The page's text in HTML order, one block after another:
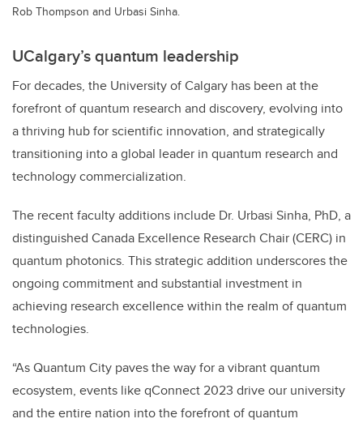
Rob Thompson and Urbasi Sinha.
UCalgary’s quantum leadership
For decades, the University of Calgary has been at the
forefront of quantum research and discovery, evolving into
a thriving hub for scientific innovation, and strategically
transitioning into a global leader in quantum research and
technology commercialization.
The recent faculty additions include Dr. Urbasi Sinha, PhD, a
distinguished Canada Excellence Research Chair (CERC) in
quantum photonics. This strategic addition underscores the
ongoing commitment and substantial investment in
achieving research excellence within the realm of quantum
technologies.
“As Quantum City paves the way for a vibrant quantum
ecosystem, events like qConnect 2023 drive our university
and the entire nation into the forefront of quantum